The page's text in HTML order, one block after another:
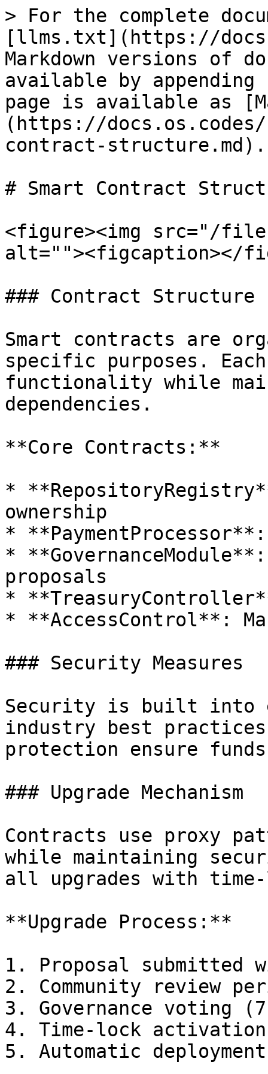
> For the complete
[llms.txt](https://
Markdown versions of
available by
page is available as
(https://
contract-structure.md).
# Smart Contract
<figure><img src="/files/
alt=""><figcaption></
### Contract Structure
Smart contracts are
specific purposes.
functionality while
dependencies.
**Core Contracts:**
*
ownership
*
*
proposals
*
* **AccessControl**:
### Security Measures
Security is built into
industry best
protection ensure
### Upgrade Mechanism
Contracts use proxy
while maintaining
all upgrades with
**Upgrade Process:**
1. Proposal submitted
2. Community review
3. Governance voting
4. Time-lock